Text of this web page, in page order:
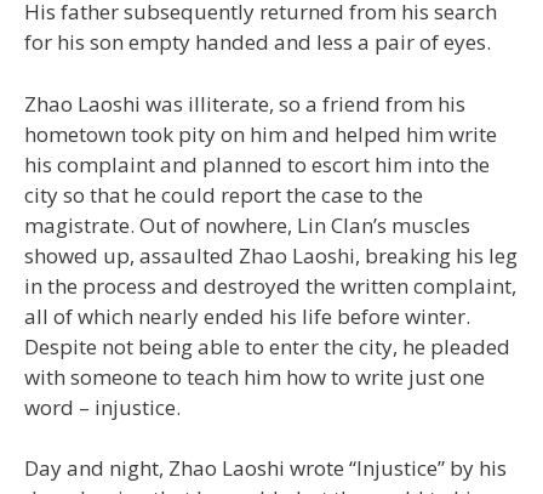
His father subsequently returned from his search
for his son empty handed and less a pair of eyes.
Zhao Laoshi was illiterate, so a friend from his
hometown took pity on him and helped him write
his complaint and planned to escort him into the
city so that he could report the case to the
magistrate. Out of nowhere, Lin Clan’s muscles
showed up, assaulted Zhao Laoshi, breaking his leg
in the process and destroyed the written complaint,
all of which nearly ended his life before winter.
Despite not being able to enter the city, he pleaded
with someone to teach him how to write just one
word – injustice.
Day and night, Zhao Laoshi wrote “Injustice” by his